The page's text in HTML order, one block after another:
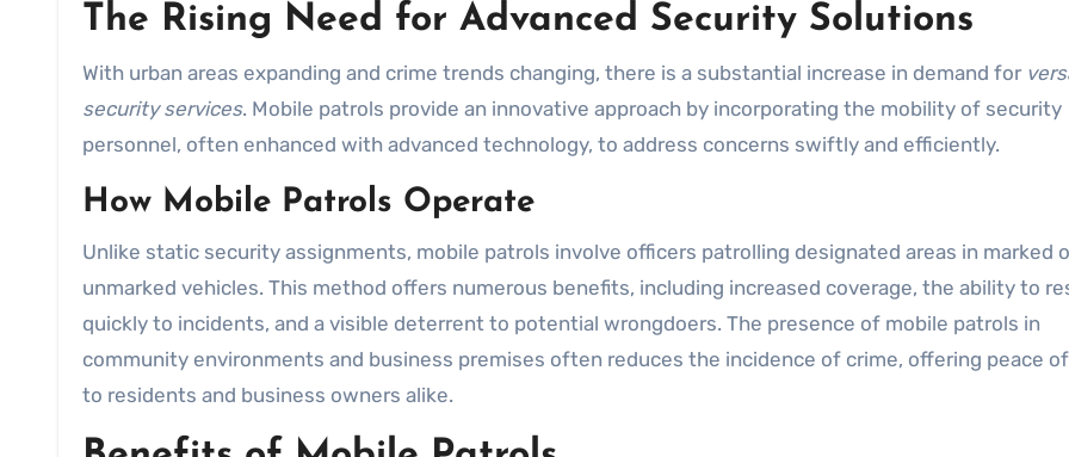
The Rising Need for Advanced Security Solutions
With urban areas expanding and crime trends changing, there is a substantial increase in demand for
security services. Mobile patrols provide an innovative approach by incorporating the mobility of security
personnel, often enhanced with advanced technology, to address concerns swiftly and efficiently.
How Mobile Patrols Operate
Unlike static security assignments, mobile patrols involve officers patrolling designated areas in marked
unmarked vehicles. This method offers numerous benefits, including increased coverage, the ability to
quickly to incidents, and a visible deterrent to potential wrongdoers. The presence of mobile patrols in
community environments and business premises often reduces the incidence of crime, offering peace
to residents and business owners alike.